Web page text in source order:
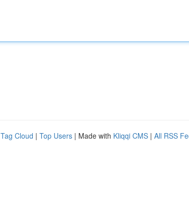
Tag Cloud | Top Users | Made with Kliqqi CMS | All RSS